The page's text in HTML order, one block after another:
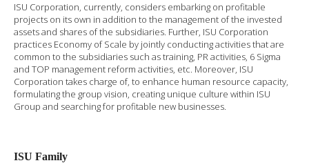
ISU Corporation, currently, considers embarking on profitable
projects on its own in addition to the management of the invested
assets and shares of the subsidiaries. Further, ISU Corporation
practices Economy of Scale by jointly conducting activities that are
common to the subsidiaries such as training, PR activities, 6 Sigma
and TOP management reform activities, etc. Moreover, ISU
Corporation takes charge of, to enhance human resource capacity,
formulating the group vision, creating unique culture within ISU
Group and searching for profitable new businesses.
ISU Family